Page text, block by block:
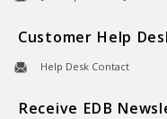
Customer Help
Help Desk Contact
Receive EDB